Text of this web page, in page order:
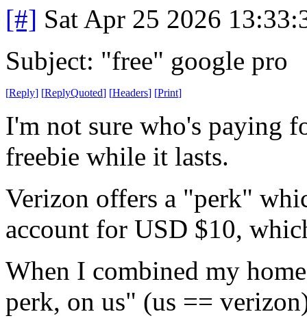
[#] Sat Apr 25 2026
Subject: "free" google pro
[Reply] [ReplyQuoted] [Headers] [Print]
I'm not sure who's paying
freebie while it lasts.
Verizon offers a "perk"
account for USD $10,
When I combined my
perk, on us" (us ==